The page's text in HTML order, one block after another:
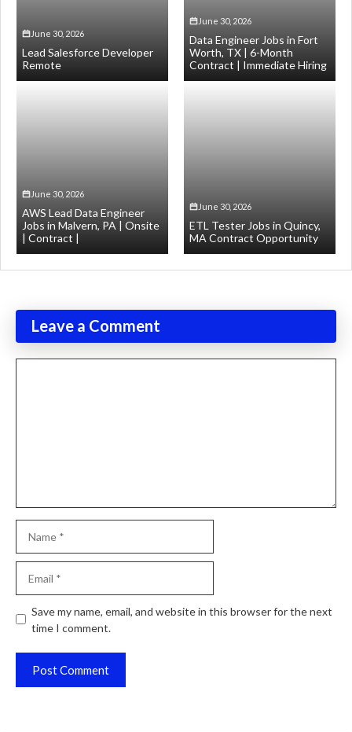
June 30, 2026
Lead Salesforce Developer
Remote
June 30, 2026
Data Engineer Jobs in Fort
Worth, TX | 6-Month
Contract | Immediate Hiring
June 30, 2026
AWS Lead Data Engineer
Jobs in Malvern, PA | Onsite
| Contract |
June 30, 2026
ETL Tester Jobs in Quincy,
MA Contract Opportunity
Leave a Comment
Website
Save my name, email, and website in this browser for the next
time I comment.